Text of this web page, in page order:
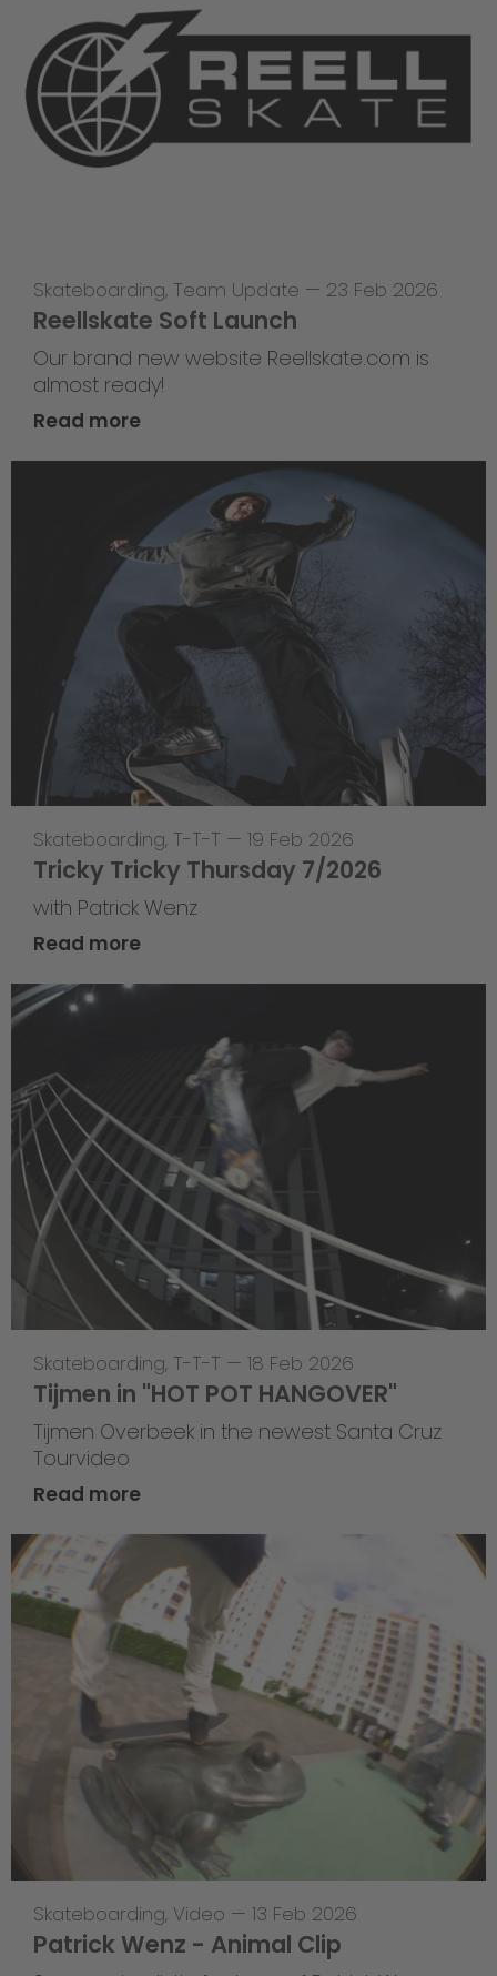
Skateboarding, Team Update — 23 Feb 2026
Reellskate Soft Launch
Our brand new website Reellskate.com is
almost ready!
Read more
Skateboarding, T-T-T — 19 Feb 2026
Tricky Tricky Thursday 7/2026
with Patrick Wenz
Read more
Skateboarding, T-T-T — 18 Feb 2026
Tijmen in "HOT POT HANGOVER"
Tijmen Overbeek in the newest Santa Cruz
Tourvideo
Read more
Skateboarding, Video — 13 Feb 2026
Patrick Wenz - Animal Clip